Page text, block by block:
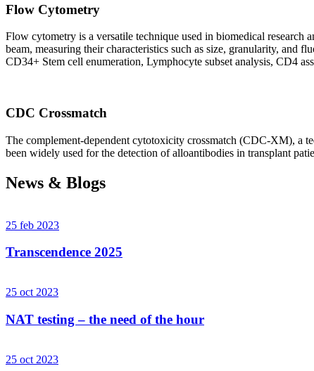
Flow Cytometry
Flow cytometry is a versatile technique used in biomedical research
beam, measuring their characteristics such as size, granularity,
CD34+ Stem cell enumeration, Lymphocyte subset analysis, CD4
CDC Crossmatch
The complement-dependent cytotoxicity crossmatch (CDC-XM), a
been widely used for the detection of alloantibodies in transplant
News & Blogs
25 feb 2023
Transcendence 2025
25 oct 2023
NAT testing – the need of the hour
25 oct 2023